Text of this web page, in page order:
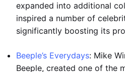
expanded into additional
inspired a number of
significantly boosting its
Beeple’s Everydays: Mike
Beeple, created one of the